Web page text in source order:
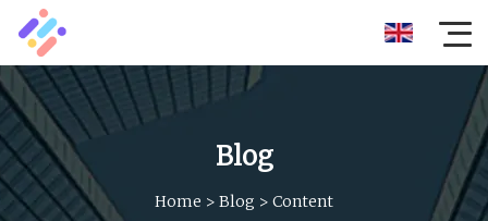
Blog
Home > Blog > Content